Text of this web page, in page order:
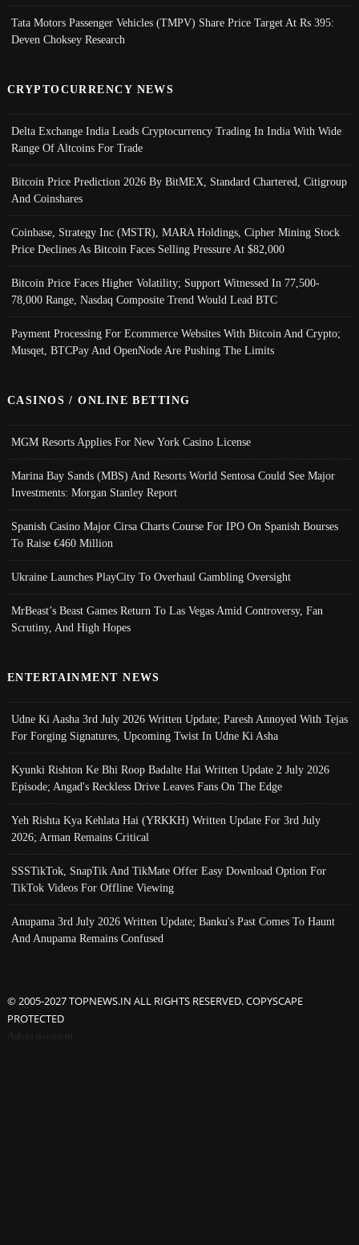
Tata Motors Passenger Vehicles (TMPV) Share Price Target At Rs 395:
Deven Choksey Research
CRYPTOCURRENCY NEWS
Delta Exchange India Leads Cryptocurrency Trading In India With Wide
Range Of Altcoins For Trade
Bitcoin Price Prediction 2026 By BitMEX, Standard Chartered, Citigroup
And Coinshares
Coinbase, Strategy Inc (MSTR), MARA Holdings, Cipher Mining Stock
Price Declines As Bitcoin Faces Selling Pressure At $82,000
Bitcoin Price Faces Higher Volatility; Support Witnessed In 77,500-
78,000 Range, Nasdaq Composite Trend Would Lead BTC
Payment Processing For Ecommerce Websites With Bitcoin And Crypto;
Musqet, BTCPay And OpenNode Are Pushing The Limits
CASINOS / ONLINE BETTING
MGM Resorts Applies For New York Casino License
Marina Bay Sands (MBS) And Resorts World Sentosa Could See Major
Investments: Morgan Stanley Report
Spanish Casino Major Cirsa Charts Course For IPO On Spanish Bourses
To Raise €460 Million
Ukraine Launches PlayCity To Overhaul Gambling Oversight
MrBeast’s Beast Games Return To Las Vegas Amid Controversy, Fan
Scrutiny, And High Hopes
ENTERTAINMENT NEWS
Udne Ki Aasha 3rd July 2026 Written Update; Paresh Annoyed With Tejas
For Forging Signatures, Upcoming Twist In Udne Ki Asha
Kyunki Rishton Ke Bhi Roop Badalte Hai Written Update 2 July 2026
Episode; Angad's Reckless Drive Leaves Fans On The Edge
Yeh Rishta Kya Kehlata Hai (YRKKH) Written Update For 3rd July
2026; Arman Remains Critical
SSSTikTok, SnapTik And TikMate Offer Easy Download Option For
TikTok Videos For Offline Viewing
Anupama 3rd July 2026 Written Update; Banku's Past Comes To Haunt
And Anupama Remains Confused
© 2005-2027 TOPNEWS.IN ALL RIGHTS RESERVED. COPYSCAPE
PROTECTED